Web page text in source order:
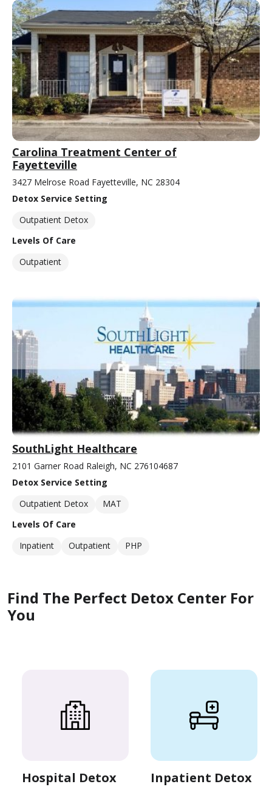
Carolina Treatment Center of
Fayetteville
3427 Melrose Road Fayetteville, NC 28304
Detox Service Setting
Outpatient Detox
Levels Of Care
Outpatient
SouthLight Healthcare
2101 Garner Road Raleigh, NC 276104687
Detox Service Setting
Outpatient Detox
MAT
Levels Of Care
Inpatient
Outpatient PHP
Find The Perfect Detox Center For
You
Hospital Detox Inpatient Detox